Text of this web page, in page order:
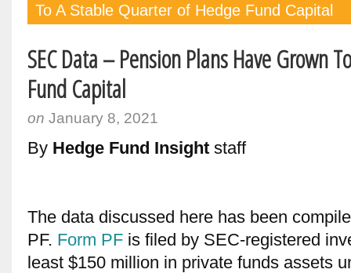
To A Stable Quarter of Hedge Fund Capital
SEC Data – Pension Plans Have Grown
Fund Capital
on January 8, 2021
By Hedge Fund Insight staff
The data discussed here has been
PF. Form PF is filed by SEC-registered
least $150 million in private funds assets